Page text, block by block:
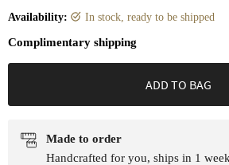
Availability:
in stock, ready to be shipped
Complimentary shipping
ADD TO BAG
Made to order
Handcrafted for you, ships in 1 week